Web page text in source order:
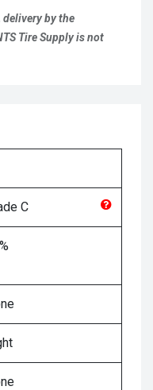
delivery by the
Tire Supply is not
C